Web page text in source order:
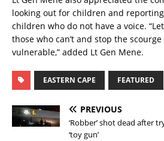
looking out for children and
children who do not have a voice.
those who can’t and stop the
vulnerable,” added Lt Gen Mene.
EASTERN CAPE FEATURED
PREVIOUS
‘Robber’ shot dead after
‘toy gun’